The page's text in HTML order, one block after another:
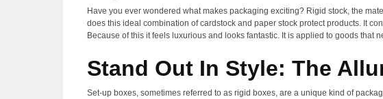
Have you ever wondered what makes packaging exciting? Rigid stock, the
does this ideal combination of cardstock and paper stock protect products. It
Because of this it feels luxurious and looks fantastic. It is applied to goods
Stand Out In Style: The
Set-up boxes, sometimes referred to as rigid boxes, are a unique kind of